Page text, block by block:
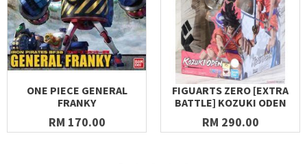
ONE PIECE GENERAL
FRANKY
RM 170.00
FIGUARTS ZERO [EXTRA
BATTLE] KOZUKI ODEN
RM 290.00